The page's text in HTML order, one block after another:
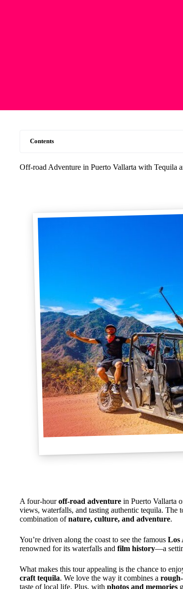
Contents
Off-road Adventure in Puerto Vallarta with Tequila
A four-houroff-road adventure in Puerto Vallarta
views, waterfalls, and tasting authentic tequila. The
combination ofnature, culture, and adventure.
You’re driven along the coast to see the famous Los
renowned for its waterfalls and film history—a
What makes this tour appealing is the chance to
craft tequila. We love the way it combines a
taste of local life. Plus, with photos and memories